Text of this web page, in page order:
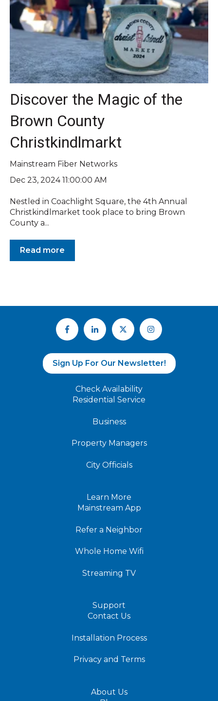
Discover the Magic of the
Brown County
Christkindlmarkt
Mainstream Fiber Networks
Dec 23, 2024 11:00:00 AM
Nestled in Coachlight Square, the 4th Annual
Christkindlmarket took place to bring Brown
County a...
Read more
Sign Up For Our Newsletter!
Check Availability
Residential Service
Business
Property Managers
City Officials
Learn More
Mainstream App
Refer a Neighbor
Whole Home Wifi
Streaming TV
Support
Contact Us
Installation Process
Privacy and Terms
About Us